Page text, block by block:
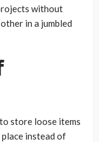
without
in a jumbled
to store loose items
place instead of